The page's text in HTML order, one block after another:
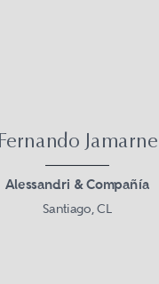
Fernando Jamarne
Alessandri & Compañía
Santiago, CL